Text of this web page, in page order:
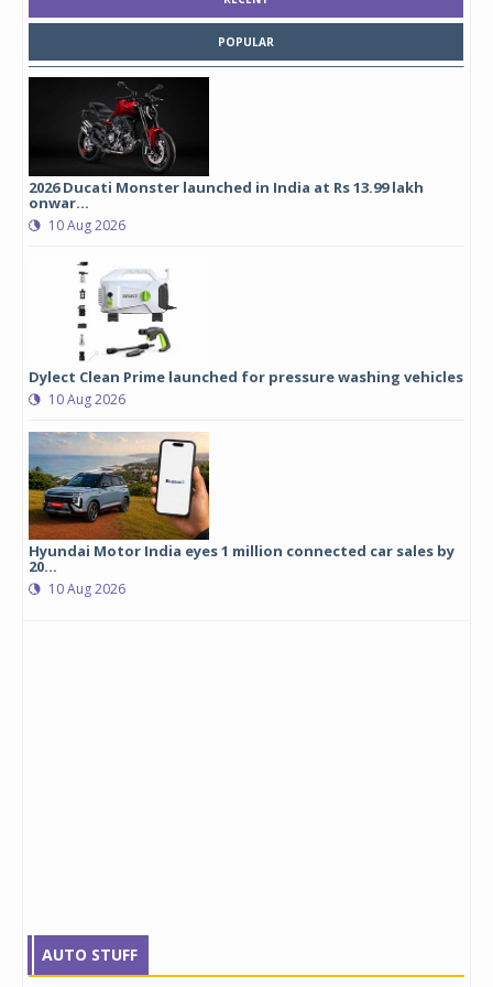
POPULAR
2026 Ducati Monster launched in India at Rs 13.99 lakh
onwar...
10 Aug 2026
Dylect Clean Prime launched for pressure washing vehicles
10 Aug 2026
Hyundai Motor India eyes 1 million connected car sales by
20...
10 Aug 2026
AUTO STUFF